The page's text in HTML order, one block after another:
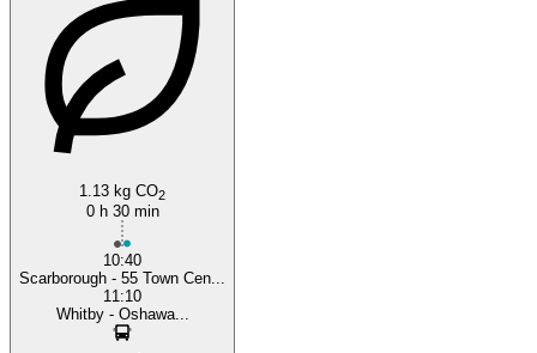
1.13 kg CO2
0 h 30 min
10:40
Scarborough - 55 Town Cen...
11:10
Whitby - Oshawa...